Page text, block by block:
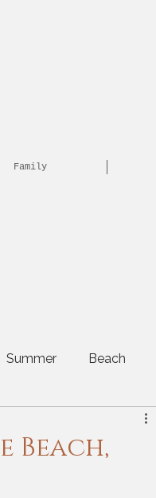
Family
Summer Beach
Beach,